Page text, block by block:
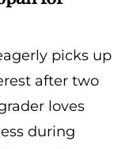
picks up
after two
loves
during